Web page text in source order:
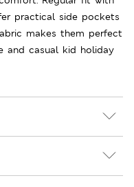
practical side pockets
makes them perfect
casual kid holiday